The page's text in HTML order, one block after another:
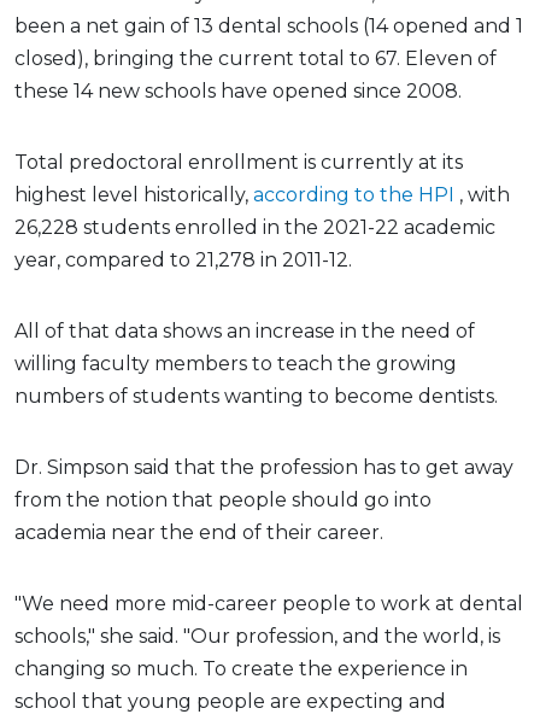
been a net gain of 13 dental schools (14 opened and 1
closed), bringing the current total to 67. Eleven of
these 14 new schools have opened since 2008.
Total predoctoral enrollment is currently at its
highest level historically, according to the HPI , with
26,228 students enrolled in the 2021-22 academic
year, compared to 21,278 in 2011-12.
All of that data shows an increase in the need of
willing faculty members to teach the growing
numbers of students wanting to become dentists.
Dr. Simpson said that the profession has to get away
from the notion that people should go into
academia near the end of their career.
"We need more mid-career people to work at dental
schools," she said. "Our profession, and the world, is
changing so much. To create the experience in
school that young people are expecting and